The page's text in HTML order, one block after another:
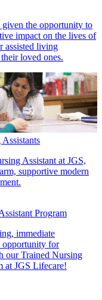
the opportunity to
impact on the lives of
assisted living
loved ones.
Assistant at JGS,
supportive modern
Program
immediate
opportunity for
our Trained Nursing
at JGS Lifecare!